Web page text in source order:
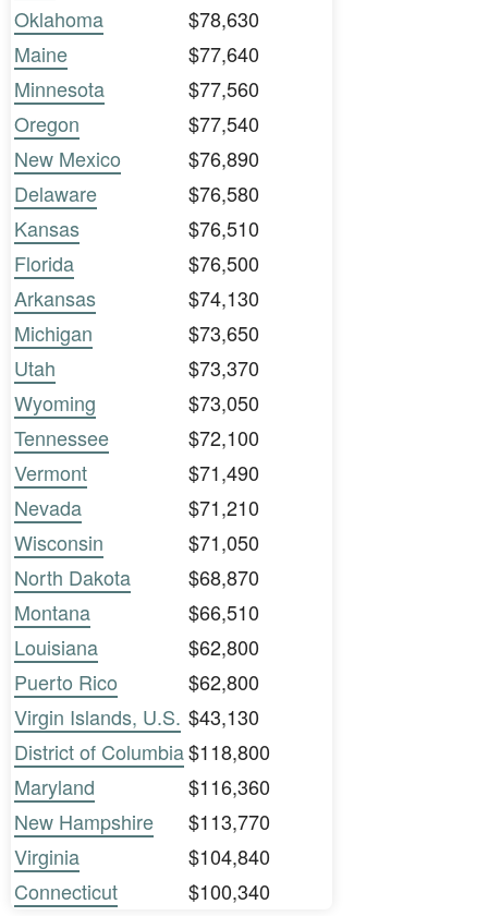
Oklahoma
$78,630
Maine
$77,640
Minnesota
$77,560
Oregon
$77,540
New Mexico
$76,890
Delaware
$76,580
Kansas
$76,510
Florida
$76,500
Arkansas
$74,130
Michigan
$73,650
Utah
$73,370
Wyoming
$73,050
Tennessee
$72,100
Vermont
$71,490
Nevada
$71,210
Wisconsin
$71,050
North Dakota
$68,870
Montana
$66,510
Louisiana
$62,800
Puerto Rico
$62,800
Virgin Islands, U.S. $43,130
District of Columbia$118,800
Maryland
$116,360
New Hampshire
$113,770
Virginia
$104,840
Connecticut
$100,340